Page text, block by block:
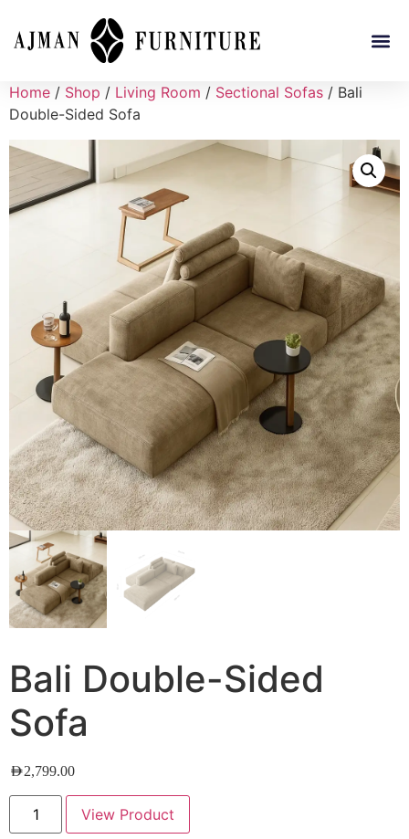
Home / Shop / Living Room / Sectional Sofas / Bali
Double-Sided Sofa
Bali Double-Sided
Sofa
AED2,799.00
View Product